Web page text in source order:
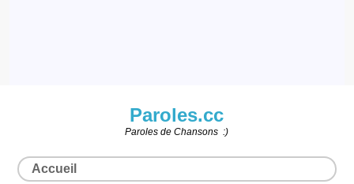
Paroles.cc
Paroles de Chansons :)
Accueil